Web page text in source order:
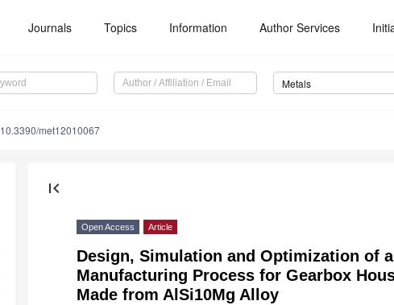
Journals Topics Information Author Services
Metals
10.3390/met12010067
first_page
Open Access Article
Design, Simulation and Optimization of
Manufacturing Process for Gearbox
Made from AlSi10Mg Alloy